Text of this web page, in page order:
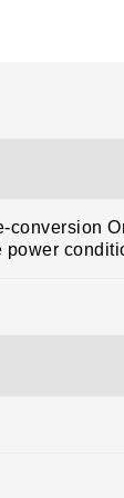
conversion
power